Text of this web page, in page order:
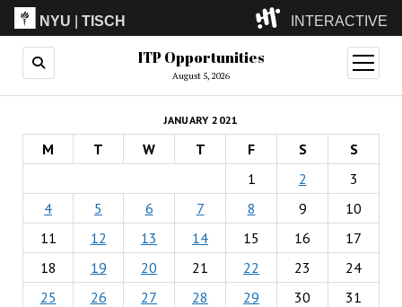
NYU |TISCH INTERACTIVE
ITP(Grad)
(Undergrad)
LowRes
Camp
ITP Opportunities
August 5, 2026
open
menu
JANUARY 2021
M T W T F S
S
1
2
3
4
5 6 7 8 9
10
11
12 13 14 15 16
17
18
19 20 21 22 23
24
25
26 27 28 29 30 31